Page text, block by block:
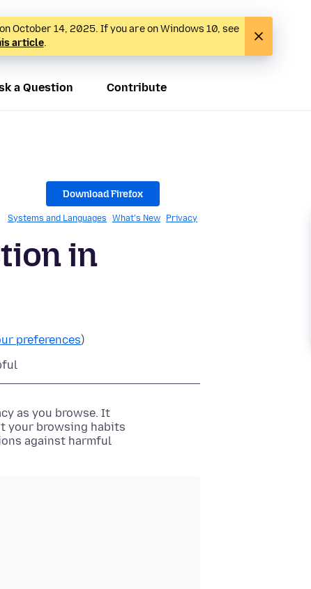
October 14, 2025. If you are on Windows 10, see
article.
a Question Contribute
Download Firefox
Systems and Languages What's New Privacy
in
preferences)
as you browse. It
your browsing habits
against harmful